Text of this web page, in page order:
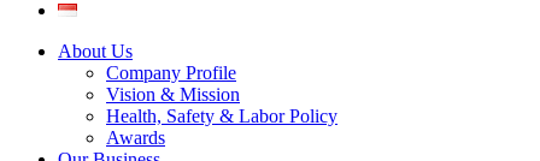
About Us
Company Profile
Vision & Mission
Health, Safety & Labor Policy
Awards